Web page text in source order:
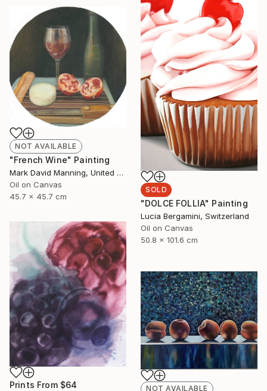
SOLD
"DOLCE FOLLIA" Painting
Lucia Bergamini, Switzerland
Oil on Canvas
50.8 x 101.6 cm
NOT AVAILABLE
"French Wine" Painting
Mark David Manning, United States
Oil on Canvas
45.7 x 45.7 cm
Prints From $64 NOT AVAILABLE